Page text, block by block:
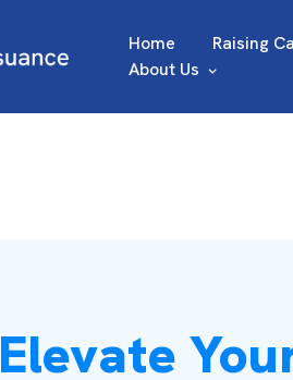
Home Raising
About Us
Elevate